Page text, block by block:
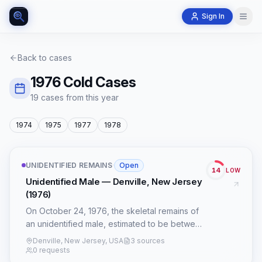
Sign In
Back to cases
1976Cold Cases
19 cases from this year
1974 1975 1977 1978
UNIDENTIFIED REMAINS· Open
Unidentified Male — Denville, New Jersey
(1976)
On October 24, 1976, the skeletal remains of
an unidentified male, estimated to be between
30 and 40 years old, were discovered in
Denville, New Jersey. The precise
Denville, New Jersey, USA
3 sources
0 requests
14 LOW